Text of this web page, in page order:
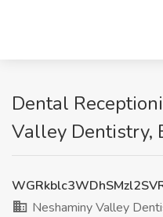
Dental
Valley Dentistry,
Neshaminy Valley